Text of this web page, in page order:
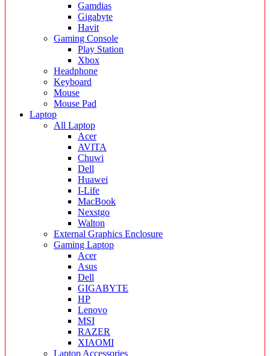
Gamdias
Gigabyte
Havit
Gaming Console
Play Station
Xbox
Headphone
Keyboard
Mouse
Mouse Pad
Laptop
All Laptop
Acer
AVITA
Chuwi
Dell
Huawei
I-Life
MacBook
Nexstgo
Walton
External Graphics Enclosure
Gaming Laptop
Acer
Asus
Dell
GIGABYTE
HP
Lenovo
MSI
RAZER
XIAOMI
Laptop Accessories